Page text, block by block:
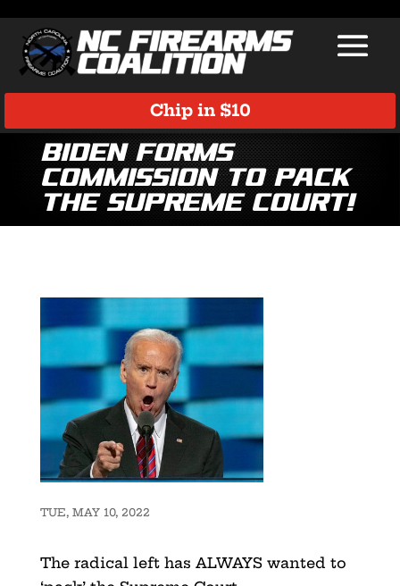
Chip in $10
Biden Forms
Commission to Pack
the Supreme Court!
TUE, MAY 10, 2022
The radical left has ALWAYS wanted to